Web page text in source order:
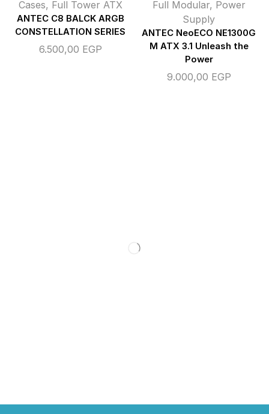
Cases, Full Tower ATX
ANTEC C8 BALCK ARGB
CONSTELLATION SERIES
6.500,00 EGP
Full Modular, Power
Supply
ANTEC NeoECO NE1300G
M ATX 3.1 Unleash the
Power
9.000,00 EGP